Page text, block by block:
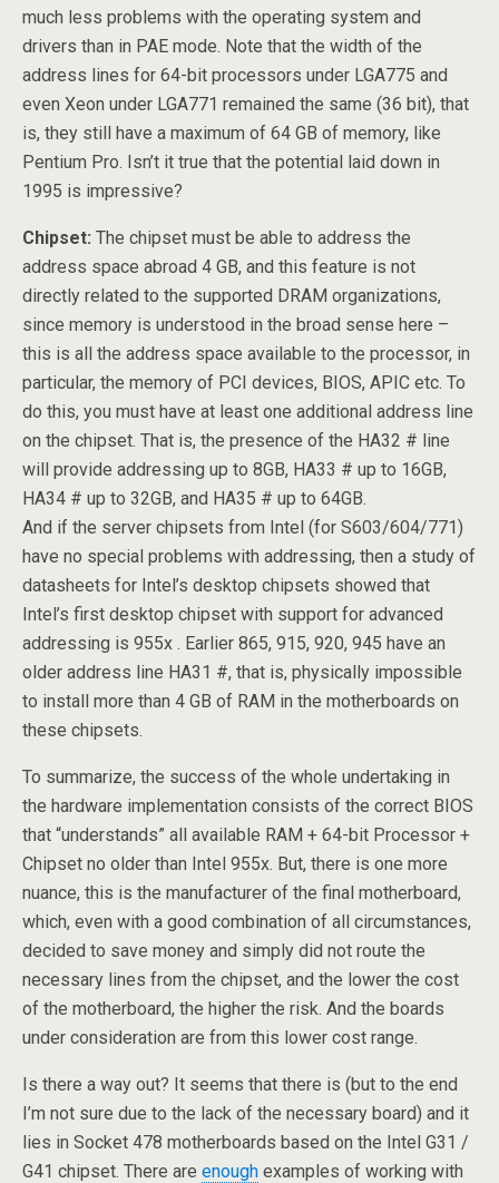
much less problems with the operating system and
drivers than in PAE mode. Note that the width of the
address lines for 64-bit processors under LGA775 and
even Xeon under LGA771 remained the same (36 bit), that
is, they still have a maximum of 64 GB of memory, like
Pentium Pro. Isn’t it true that the potential laid down in
1995 is impressive?
Chipset: The chipset must be able to address the
address space abroad 4 GB, and this feature is not
directly related to the supported DRAM organizations,
since memory is understood in the broad sense here –
this is all the address space available to the processor, in
particular, the memory of PCI devices, BIOS, APIC etc. To
do this, you must have at least one additional address line
on the chipset. That is, the presence of the HA32 # line
will provide addressing up to 8GB, HA33 # up to 16GB,
HA34 # up to 32GB, and HA35 # up to 64GB.
And if the server chipsets from Intel (for S603/604/771)
have no special problems with addressing, then a study of
datasheets for Intel’s desktop chipsets showed that
Intel’s first desktop chipset with support for advanced
addressing is 955x . Earlier 865, 915, 920, 945 have an
older address line HA31 #, that is, physically impossible
to install more than 4 GB of RAM in the motherboards on
these chipsets.
To summarize, the success of the whole undertaking in
the hardware implementation consists of the correct BIOS
that “understands” all available RAM + 64-bit Processor +
Chipset no older than Intel 955x. But, there is one more
nuance, this is the manufacturer of the final motherboard,
which, even with a good combination of all circumstances,
decided to save money and simply did not route the
necessary lines from the chipset, and the lower the cost
of the motherboard, the higher the risk. And the boards
under consideration are from this lower cost range.
Is there a way out? It seems that there is (but to the end
I’m not sure due to the lack of the necessary board) and it
lies in Socket 478 motherboards based on the Intel G31 /
G41 chipset. There are enough examples of working with